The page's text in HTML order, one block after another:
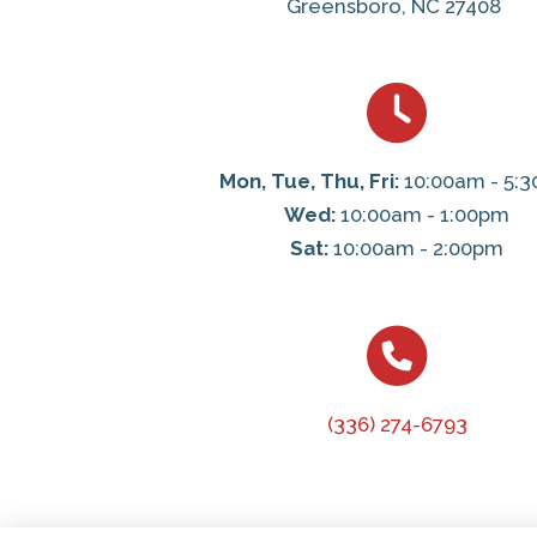
Greensboro, NC 27408
Mon, Tue, Thu, Fri: 10:00am -
Wed: 10:00am - 1:00pm
Sat: 10:00am - 2:00pm
(336) 274-6793